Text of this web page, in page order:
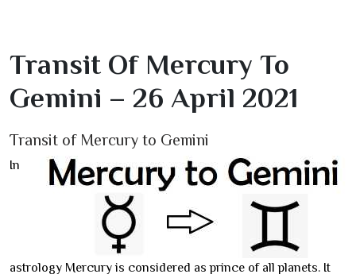
Transit Of Mercury To
Gemini – 26 April 2021
Transit of Mercury to Gemini
In
astrology Mercury is considered as prince of all planets. It